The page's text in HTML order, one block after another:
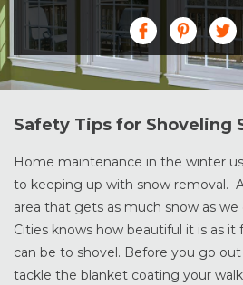
Safety Tips for Shoveling
Home maintenance in the winter
to keeping up with snow removal.
area that gets as much snow as we
Cities knows how beautiful it is as it
can be to shovel. Before you go
tackle the blanket coating your